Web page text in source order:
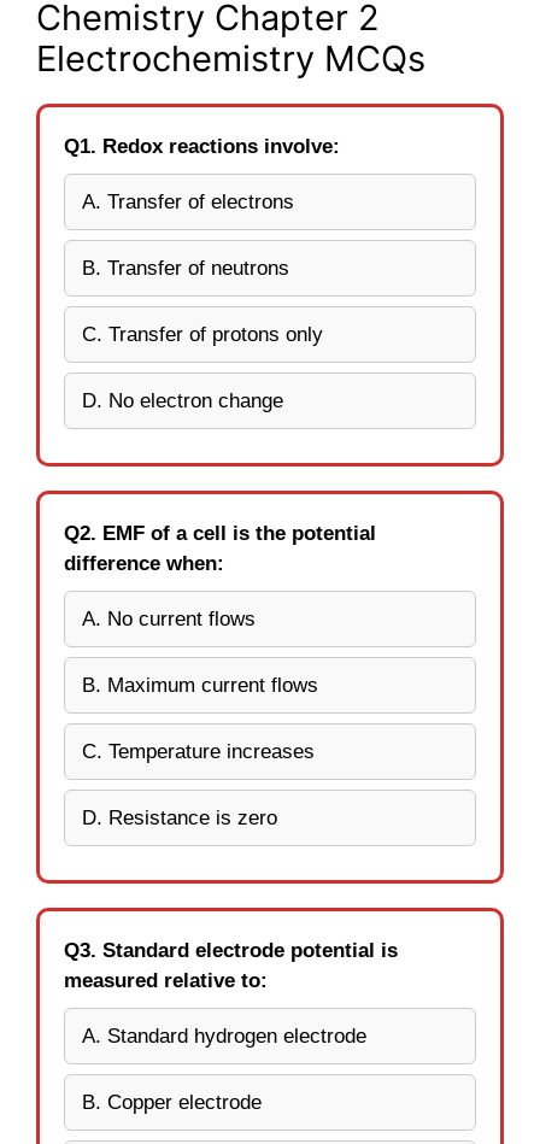
Chemistry Chapter 2
Electrochemistry MCQs
Q1. Redox reactions involve:
A. Transfer of electrons
B. Transfer of neutrons
C. Transfer of protons only
D. No electron change
Q2. EMF of a cell is the potential
difference when:
A. No current flows
B. Maximum current flows
C. Temperature increases
D. Resistance is zero
Q3. Standard electrode potential is
measured relative to:
A. Standard hydrogen electrode
B. Copper electrode